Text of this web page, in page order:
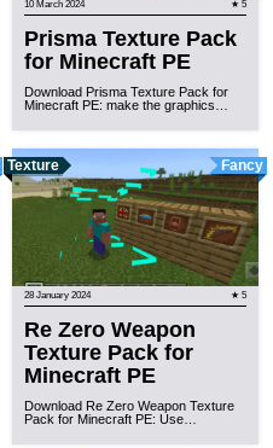
10 March 2024 ★ 5
Prisma Texture Pack
for Minecraft PE
Download Prisma Texture Pack for
Minecraft PE: make the graphics…
Texture Fancy
28 January 2024 ★ 5
Re Zero Weapon
Texture Pack for
Minecraft PE
Download Re Zero Weapon Texture
Pack for Minecraft PE: Use…